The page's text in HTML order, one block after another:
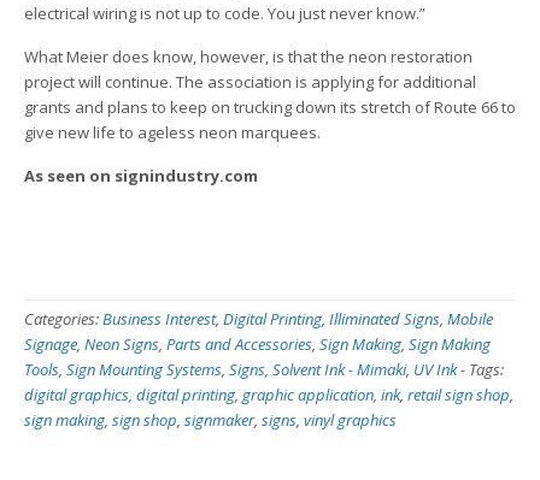
electrical wiring is not up to code. You just never know.”
What Meier does know, however, is that the neon restoration
project will continue. The association is applying for additional
grants and plans to keep on trucking down its stretch of Route 66 to
give new life to ageless neon marquees.
As seen on signindustry.com
Categories:Business Interest, Digital Printing, Illiminated Signs, Mobile
Signage, Neon Signs, Parts and Accessories, Sign Making, Sign Making
Tools, Sign Mounting Systems, Signs, Solvent Ink - Mimaki, UV Ink- Tags:
digital graphics, digital printing, graphic application, ink, retail sign shop,
sign making, sign shop, signmaker, signs, vinyl graphics